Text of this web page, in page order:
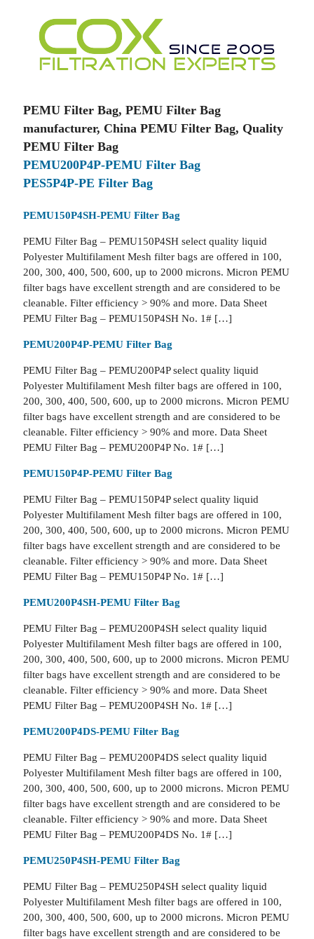
PEMU Filter Bag, PEMU Filter Bag
manufacturer, China PEMU Filter Bag, Quality
PEMU Filter Bag
PEMU200P4P-PEMU Filter Bag
PES5P4P-PE Filter Bag
PEMU150P4SH-PEMU Filter Bag
PEMU Filter Bag – PEMU150P4SH select quality liquid
Polyester Multifilament Mesh filter bags are offered in 100,
200, 300, 400, 500, 600, up to 2000 microns. Micron PEMU
filter bags have excellent strength and are considered to be
cleanable. Filter efficiency > 90% and more. Data Sheet
PEMU Filter Bag – PEMU150P4SH No. 1# […]
PEMU200P4P-PEMU Filter Bag
PEMU Filter Bag – PEMU200P4P select quality liquid
Polyester Multifilament Mesh filter bags are offered in 100,
200, 300, 400, 500, 600, up to 2000 microns. Micron PEMU
filter bags have excellent strength and are considered to be
cleanable. Filter efficiency > 90% and more. Data Sheet
PEMU Filter Bag – PEMU200P4P No. 1# […]
PEMU150P4P-PEMU Filter Bag
PEMU Filter Bag – PEMU150P4P select quality liquid
Polyester Multifilament Mesh filter bags are offered in 100,
200, 300, 400, 500, 600, up to 2000 microns. Micron PEMU
filter bags have excellent strength and are considered to be
cleanable. Filter efficiency > 90% and more. Data Sheet
PEMU Filter Bag – PEMU150P4P No. 1# […]
PEMU200P4SH-PEMU Filter Bag
PEMU Filter Bag – PEMU200P4SH select quality liquid
Polyester Multifilament Mesh filter bags are offered in 100,
200, 300, 400, 500, 600, up to 2000 microns. Micron PEMU
filter bags have excellent strength and are considered to be
cleanable. Filter efficiency > 90% and more. Data Sheet
PEMU Filter Bag – PEMU200P4SH No. 1# […]
PEMU200P4DS-PEMU Filter Bag
PEMU Filter Bag – PEMU200P4DS select quality liquid
Polyester Multifilament Mesh filter bags are offered in 100,
200, 300, 400, 500, 600, up to 2000 microns. Micron PEMU
filter bags have excellent strength and are considered to be
cleanable. Filter efficiency > 90% and more. Data Sheet
PEMU Filter Bag – PEMU200P4DS No. 1# […]
PEMU250P4SH-PEMU Filter Bag
PEMU Filter Bag – PEMU250P4SH select quality liquid
Polyester Multifilament Mesh filter bags are offered in 100,
200, 300, 400, 500, 600, up to 2000 microns. Micron PEMU
filter bags have excellent strength and are considered to be